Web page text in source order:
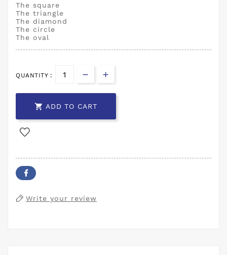
The square
The triangle
The diamond
The circle
The oval
QUANTITY :
 ADD TO CART
Write your review